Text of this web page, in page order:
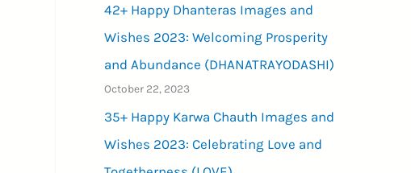
42+ Happy Dhanteras Images and
Wishes 2023: Welcoming Prosperity
and Abundance (DHANATRAYODASHI)
October 22, 2023
35+ Happy Karwa Chauth Images and
Wishes 2023: Celebrating Love and